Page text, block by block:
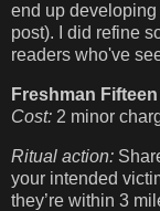
end up
post). I did refine
readers who've
Freshman Fifteen
Cost: 2 minor
Ritual action:
your intended
they’re within 3